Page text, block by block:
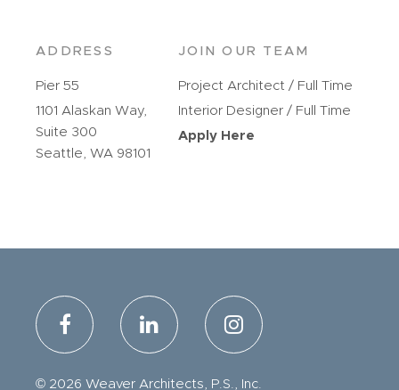
ADDRESS
Pier 55
1101 Alaskan Way,
Suite 300
Seattle, WA 98101
JOIN OUR TEAM
Project Architect / Full Time
Interior Designer / Full Time
Apply Here
© 2026 Weaver Architects, P.S., Inc.